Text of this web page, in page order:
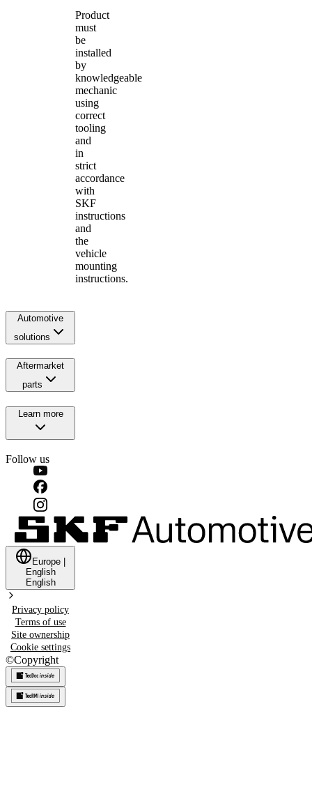
Product
must
be
installed
by
knowledgeable
mechanic
using
correct
tooling
and
in
strict
accordance
with
SKF
instructions
and
the
vehicle
mounting
instructions.
Automotive
solutions
Aftermarket
parts
Learn more
Follow us
Europe
English
English
Privacy policy
Terms of use
Site ownership
Cookie settings
©Copyright